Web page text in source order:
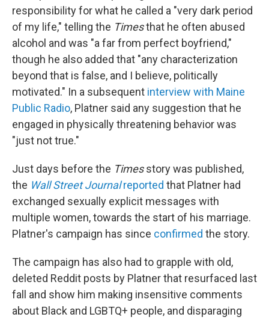
responsibility for what he called a "very dark period
of my life," telling the Timesthat he often abused
alcohol and was "a far from perfect boyfriend,"
though he also added that "any characterization
beyond that is false, and I believe, politically
motivated." In a subsequent interview with Maine
Public Radio, Platner said any suggestion that he
engaged in physically threatening behavior was
"just not true."
Just days before the Timesstory was published,
the Wall Street Journalreported that Platner had
exchanged sexually explicit messages with
multiple women, towards the start of his marriage.
Platner's campaign has since confirmed the story.
The campaign has also had to grapple with old,
deleted Reddit posts by Platner that resurfaced last
fall and show him making insensitive comments
about Black and LGBTQ+ people, and disparaging